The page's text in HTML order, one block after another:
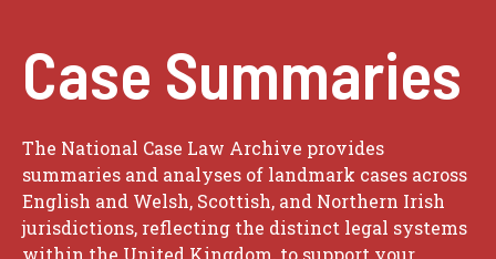
Case Summaries
The National Case Law Archive provides
summaries and analyses of landmark cases across
English and Welsh, Scottish, and Northern Irish
jurisdictions, reflecting the distinct legal systems